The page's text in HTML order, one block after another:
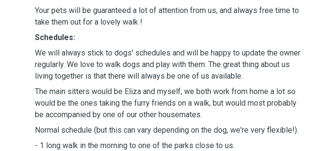
Your pets will be guaranteed a lot of attention from us, and always free time to
take them out for a lovely walk !
Schedules:
We will always stick to dogs' schedules and will be happy to update the owner
regularly. We love to walk dogs and play with them. The great thing about us
living together is that there will always be one of us available.
The main sitters would be Eliza and myself, we both work from home a lot so
would be the ones taking the furry friends on a walk, but would most probably
be accompanied by one of our other housemates.
Normal schedule (but this can vary depending on the dog, we're very flexible!).
- 1 long walk in the morning to one of the parks close to us.